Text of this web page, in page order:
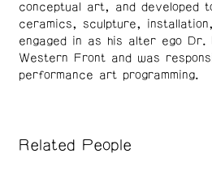
conceptual art, and developed
ceramics, sculpture,
engaged in as his alter ego
Western Front and was
performance art programming.
Related People